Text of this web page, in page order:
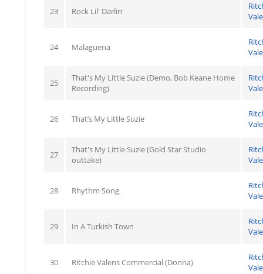
23 Rock Lil' Darlin'
24 Malaguena
25
That's My Little Suzie (Demo, Bob Keane Home
Recording)
26 That’s My Little Suzie
27
That's My Little Suzie (Gold Star Studio
outtake)
28 Rhythm Song
29 In A Turkish Town
30 Ritchie Valens Commercial (Donna)